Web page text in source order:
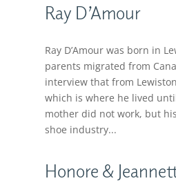
Ray D’Amour
Ray D’Amour was born in
parents migrated from
interview that from
which is where he lived
mother did not work, but
shoe industry...
Honore &